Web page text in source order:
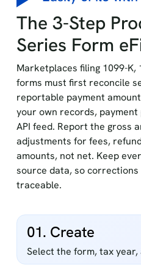
The 3-Step
Series Form
Marketplaces filing 1099-K,
forms must first reconcile
reportable payment
your own records,
API feed. Report the gross
adjustments for fees,
amounts, not net. Keep
source data, so
traceable.
01. Create
Select the form, tax